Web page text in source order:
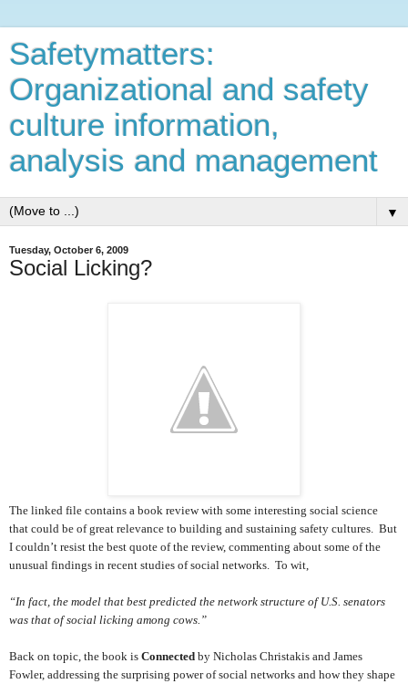
Safetymatters:
Organizational and safety
culture information,
analysis and management
▼
Tuesday, October 6, 2009
Social Licking?
The linked file contains a book review with some interesting social science
that could be of great relevance to building and sustaining safety cultures. But
I couldn’t resist the best quote of the review, commenting about some of the
unusual findings in recent studies of social networks. To wit,
“In fact, the model that best predicted the network structure of U.S. senators
was that of social licking among cows.”
Back on topic, the book is Connected by Nicholas Christakis and James
Fowler, addressing the surprising power of social networks and how they shape